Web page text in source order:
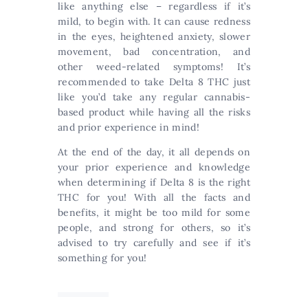
like anything else – regardless if it’s
mild, to begin with. It can cause redness
in the eyes, heightened anxiety, slower
movement, bad concentration, and
other weed-related symptoms! It’s
recommended to take Delta 8 THC just
like you’d take any regular cannabis-
based product while having all the risks
and prior experience in mind!
At the end of the day, it all depends on
your prior experience and knowledge
when determining if Delta 8 is the right
THC for you! With all the facts and
benefits, it might be too mild for some
people, and strong for others, so it’s
advised to try carefully and see if it’s
something for you!